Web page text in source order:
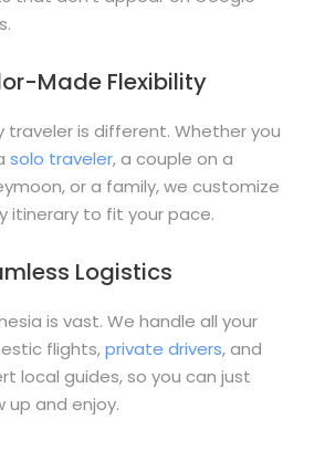
Made Flexibility
traveler is different. Whether you
solo traveler, a couple on a
or a family, we customize
itinerary to fit your pace.
Logistics
is vast. We handle all your
flights,private drivers, and
local guides, so you can just
up and enjoy.